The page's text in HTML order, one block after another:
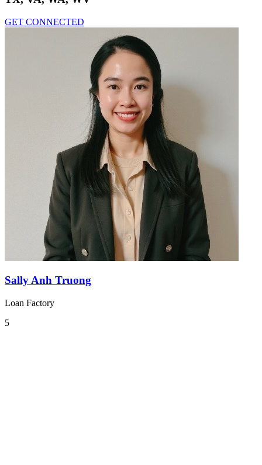
GET CONNECTED
Sally Anh Truong
Loan Factory
5